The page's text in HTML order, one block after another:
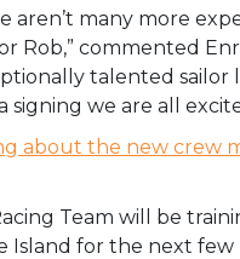
aren’t many more
Rob,” commented
talented sailor
signing we are all
about the new crew
Team will be
Island for the next few